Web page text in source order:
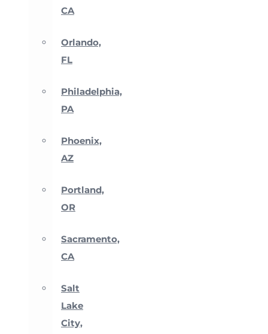
CA
Orlando,
FL
Philadelphia,
PA
Phoenix,
AZ
Portland,
OR
Sacramento,
CA
Salt
Lake
City,